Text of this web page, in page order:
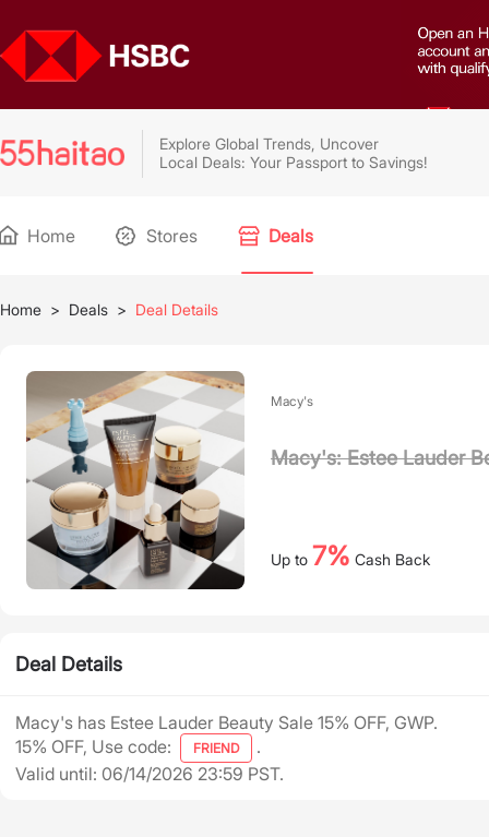
Explore Global Trends, Uncover
Local Deals: Your Passport to Savings!
Home Stores Deals
Home > Deals > Deal Details
Macy's
Macy's: Estee Lauder
Up to 7% Cash Back
Deal Details
Macy's has Estee Lauder Beauty Sale 15% OFF, GWP.
15% OFF, Use code:
FRIEND
.
Valid until: 06/14/2026 23:59 PST.